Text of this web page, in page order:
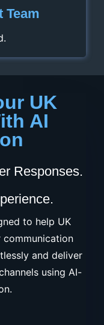
Team
UK
AI
Responses.
to help UK
communication
and deliver
using AI-